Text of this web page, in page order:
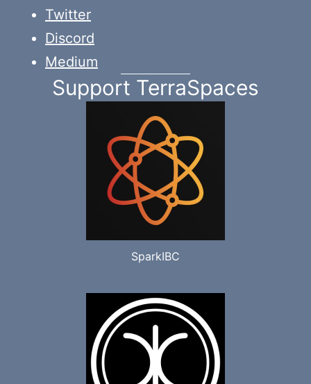
Twitter
Discord
Medium
Support TerraSpaces
SparkIBC